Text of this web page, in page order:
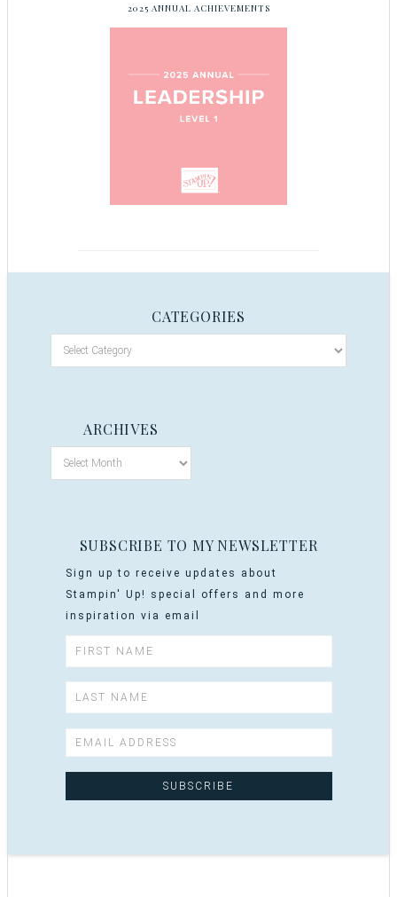
2025 ANNUAL ACHIEVEMENTS
CATEGORIES
ARCHIVES
SUBSCRIBE TO MY NEWSLETTER
Sign up to receive updates about
Stampin' Up! special offers and more
inspiration via email